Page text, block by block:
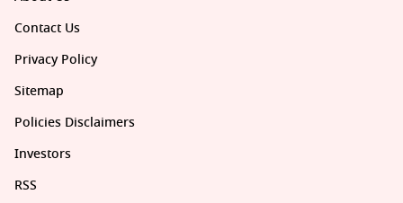
Contact Us
Privacy Policy
Sitemap
Policies Disclaimers
Investors
RSS